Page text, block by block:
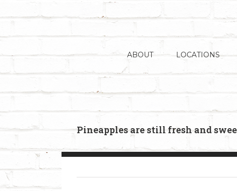
to
ABOUT LOCATIONS
Pineapples are still fresh and